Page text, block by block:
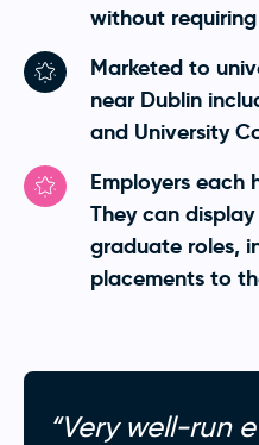
without
Marketed to
near Dublin
and University
Employers each
They can
graduate roles,
placements to
“Very well-run